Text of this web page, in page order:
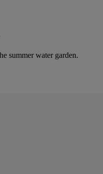
summer water garden.